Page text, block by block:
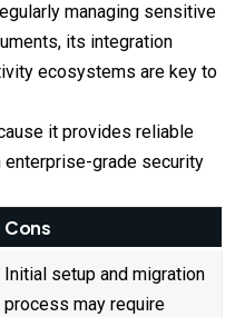
managing sensitive
its integration
ecosystems are key to
it provides reliable
grade security
Cons
Initial setup and migration
process may require